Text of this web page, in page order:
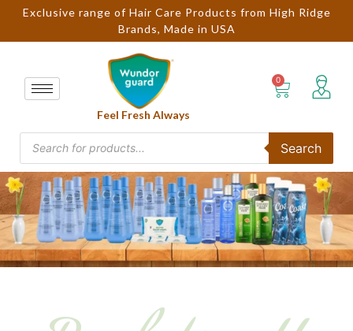
Exclusive range of Hair Care Products from High Ridge
Brands, Made in USA
Feel Fresh Always
Search